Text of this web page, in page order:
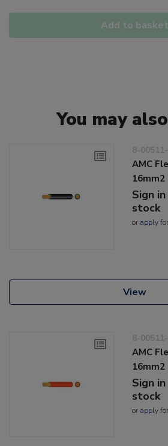
Add to basket
You may
8-
AMC
16mm2
Sign
stock
or apply
View
8-
AMC
16mm2
Sign
stock
or apply